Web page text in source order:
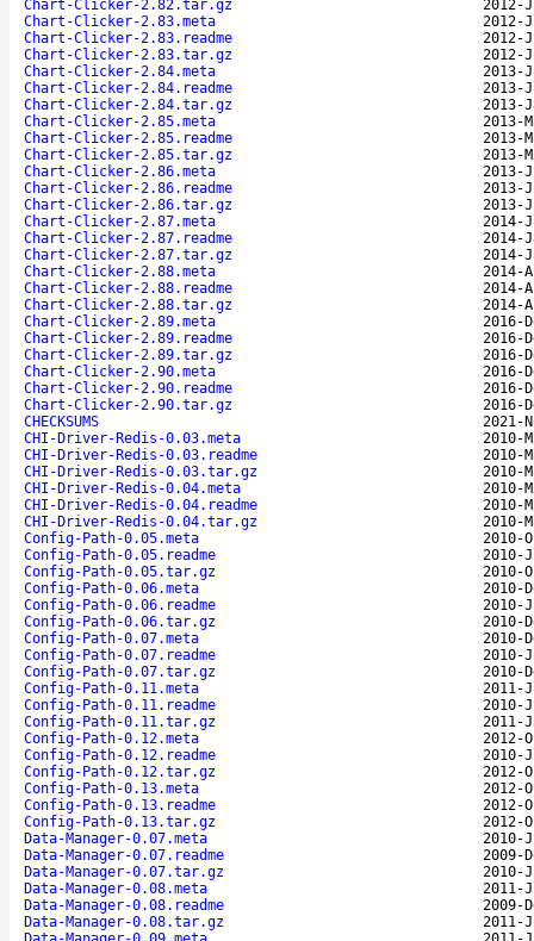
Chart-Clicker-2.82.tar.gz
2012-
Chart-Clicker-2.83.meta
2012-
Chart-Clicker-2.83.readme
2012-
Chart-Clicker-2.83.tar.gz
2012-
Chart-Clicker-2.84.meta
2013-
Chart-Clicker-2.84.readme
2013-
Chart-Clicker-2.84.tar.gz
2013-
Chart-Clicker-2.85.meta
2013-
Chart-Clicker-2.85.readme
2013-
Chart-Clicker-2.85.tar.gz
2013-
Chart-Clicker-2.86.meta
2013-
Chart-Clicker-2.86.readme
2013-
Chart-Clicker-2.86.tar.gz
2013-
Chart-Clicker-2.87.meta
2014-
Chart-Clicker-2.87.readme
2014-
Chart-Clicker-2.87.tar.gz
2014-
Chart-Clicker-2.88.meta
2014-
Chart-Clicker-2.88.readme
2014-
Chart-Clicker-2.88.tar.gz
2014-
Chart-Clicker-2.89.meta
2016-
Chart-Clicker-2.89.readme
2016-
Chart-Clicker-2.89.tar.gz
2016-
Chart-Clicker-2.90.meta
2016-
Chart-Clicker-2.90.readme
2016-
Chart-Clicker-2.90.tar.gz
2016-
CHECKSUMS
2021-
CHI-Driver-Redis-0.03.meta
2010-
CHI-Driver-Redis-0.03.readme
2010-
CHI-Driver-Redis-0.03.tar.gz
2010-
CHI-Driver-Redis-0.04.meta
2010-
CHI-Driver-Redis-0.04.readme
2010-
CHI-Driver-Redis-0.04.tar.gz
2010-
Config-Path-0.05.meta
2010-
Config-Path-0.05.readme
2010-
Config-Path-0.05.tar.gz
2010-
Config-Path-0.06.meta
2010-
Config-Path-0.06.readme
2010-
Config-Path-0.06.tar.gz
2010-
Config-Path-0.07.meta
2010-
Config-Path-0.07.readme
2010-
Config-Path-0.07.tar.gz
2010-
Config-Path-0.11.meta
2011-
Config-Path-0.11.readme
2010-
Config-Path-0.11.tar.gz
2011-
Config-Path-0.12.meta
2012-
Config-Path-0.12.readme
2010-
Config-Path-0.12.tar.gz
2012-
Config-Path-0.13.meta
2012-
Config-Path-0.13.readme
2012-
Config-Path-0.13.tar.gz
2012-
Data-Manager-0.07.meta
2010-
Data-Manager-0.07.readme
2009-
Data-Manager-0.07.tar.gz
2010-
Data-Manager-0.08.meta
2011-
Data-Manager-0.08.readme
2009-
Data-Manager-0.08.tar.gz
2011-